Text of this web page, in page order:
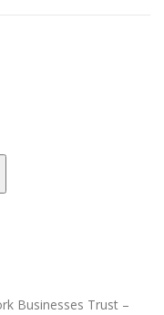
Businesses Trust –